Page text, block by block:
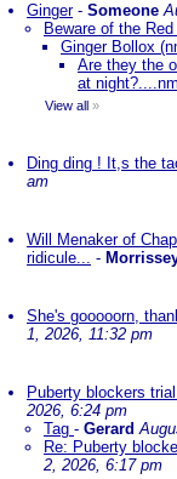
Ginger- Someone
Beware of the
Ginger Bollox
Are they the
at night?....nm
View all »
Ding ding ! It,s the
am
Will Menaker of
ridicule... -
She's gooooorn,
1, 2026, 11:32 pm
Puberty blockers
2026, 6:24 pm
Tag - Gerard
Re: Puberty
2, 2026, 6:17 pm